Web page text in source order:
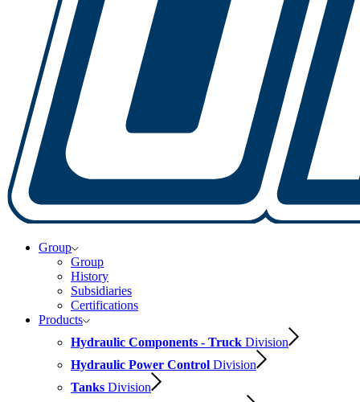
Group
Group
History
Subsidiaries
Certifications
Products
Hydraulic Components - Truck Division
Hydraulic Power Control Division
Tanks Division